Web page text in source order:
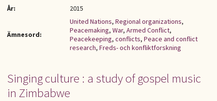
År:
2015
Ämnesord:
United Nations, Regional organizations,
Peacemaking, War, Armed Conflict,
Peacekeeping, conflicts, Peace and conflict
research, Freds- och konfliktforskning
Singing culture : a study of gospel music
in Zimbabwe